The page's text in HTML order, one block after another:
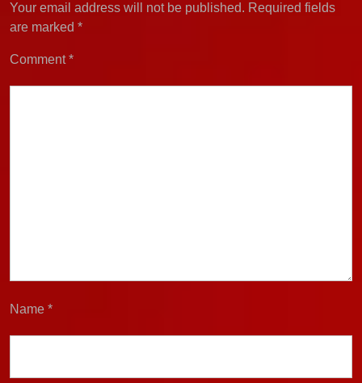
Your email address will not be published. Required fields
are marked *
Comment*
Name *